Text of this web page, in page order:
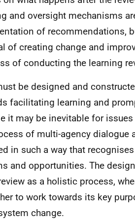
and oversight mechanisms
of recommendations,
of creating change and
of conducting the learning
be designed and
facilitating learning and
it may be inevitable for
of multi-agency dialogue
in such a way that
and opportunities. The
as a holistic process,
to work towards its key
change.